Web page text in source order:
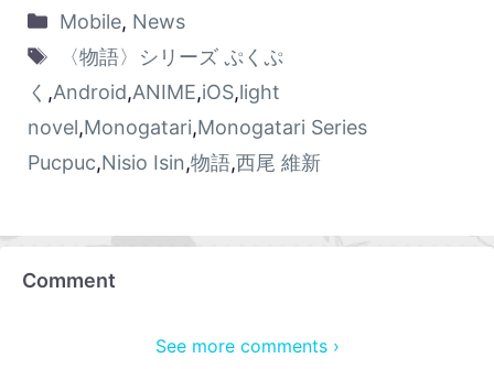
Mobile, News
〈物語〉シリーズ ぷくぷ
く ,Android,ANIME,iOS,light
novel,Monogatari,Monogatari Series
Pucpuc,Nisio Isin,物語,西尾 維新
Comment
See more comments ›